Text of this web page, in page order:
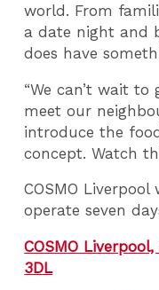
world. From
a date night and
does have
“We can’t wait
meet our
introduce the
concept. Watch
COSMO
operate seven
COSMO
3DL